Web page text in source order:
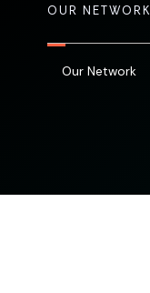
OUR NETWORK
Our Network